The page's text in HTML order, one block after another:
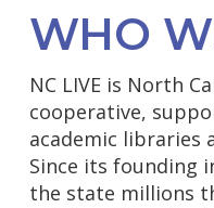
WHO
NC LIVE is North
cooperative,
academic libraries
Since its founding
the state millions